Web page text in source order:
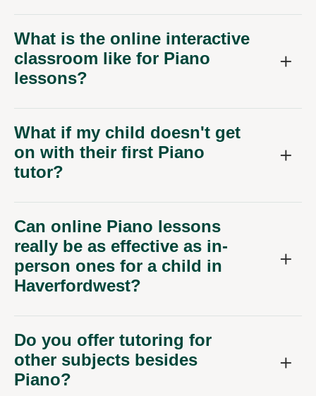
What is the online interactive
classroom like for Piano
lessons?
What if my child doesn't get
on with their first Piano
tutor?
Can online Piano lessons
really be as effective as in-
person ones for a child in
Haverfordwest?
Do you offer tutoring for
other subjects besides
Piano?